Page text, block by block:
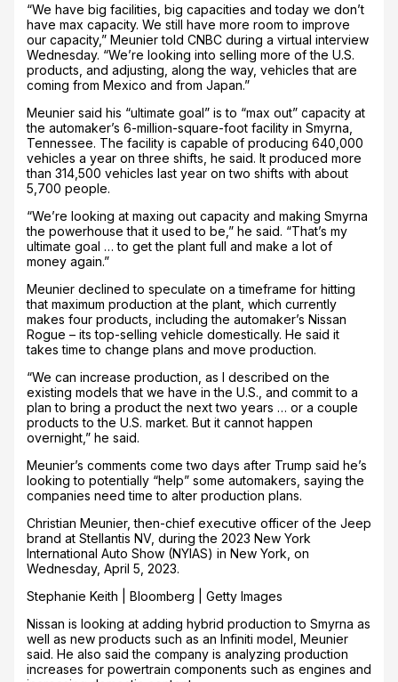
“We have big facilities, big capacities and today we don’t
have max capacity. We still have more room to improve
our capacity,” Meunier told CNBC during a virtual interview
Wednesday. “We’re looking into selling more of the U.S.
products, and adjusting, along the way, vehicles that are
coming from Mexico and from Japan.”
Meunier said his “ultimate goal” is to “max out” capacity at
the automaker’s 6-million-square-foot facility in Smyrna,
Tennessee. The facility is capable of producing 640,000
vehicles a year on three shifts, he said. It produced more
than 314,500 vehicles last year on two shifts with about
5,700 people.
“We’re looking at maxing out capacity and making Smyrna
the powerhouse that it used to be,” he said. “That’s my
ultimate goal … to get the plant full and make a lot of
money again.”
Meunier declined to speculate on a timeframe for hitting
that maximum production at the plant, which currently
makes four products, including the automaker’s Nissan
Rogue – its top-selling vehicle domestically. He said it
takes time to change plans and move production.
“We can increase production, as I described on the
existing models that we have in the U.S., and commit to a
plan to bring a product the next two years … or a couple
products to the U.S. market. But it cannot happen
overnight,” he said.
Meunier’s comments come two days after Trump said he’s
looking to potentially “help” some automakers, saying the
companies need time to alter production plans.
Christian Meunier, then-chief executive officer of the Jeep
brand at Stellantis NV, during the 2023 New York
International Auto Show (NYIAS) in New York, on
Wednesday, April 5, 2023.
Stephanie Keith | Bloomberg | Getty Images
Nissan is looking at adding hybrid production to Smyrna as
well as new products such as an Infiniti model, Meunier
said. He also said the company is analyzing production
increases for powertrain components such as engines and